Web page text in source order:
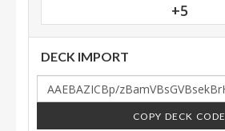
+5
DECK IMPORT
COPY DECK CODE